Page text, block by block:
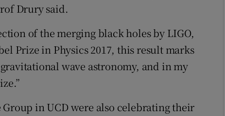
Drury said.
of the merging black holes by LIGO,
Prize in Physics 2017, this result marks
wave astronomy, and in my
in UCD were also celebrating their